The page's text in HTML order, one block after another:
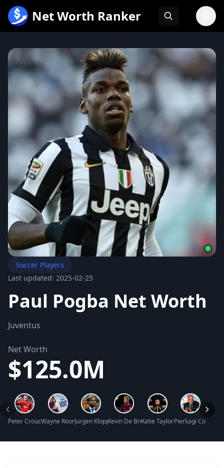
内
Net Worth Ranker
Soccer Players
Last updated: 2025-02-25
Paul Pogba Net Worth
Juventus
Net Worth
$125.0M
Peter Crouch Net WorthWayne Rooney Net Worth
Jurgen Klopp Net WorthKevin De Bruyne Net Worth
Katie Taylor Net Worth
Pierluigi Collina